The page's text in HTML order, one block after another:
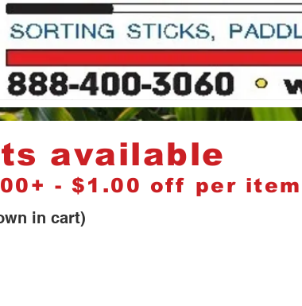
available
- $1.00 off per
cart)